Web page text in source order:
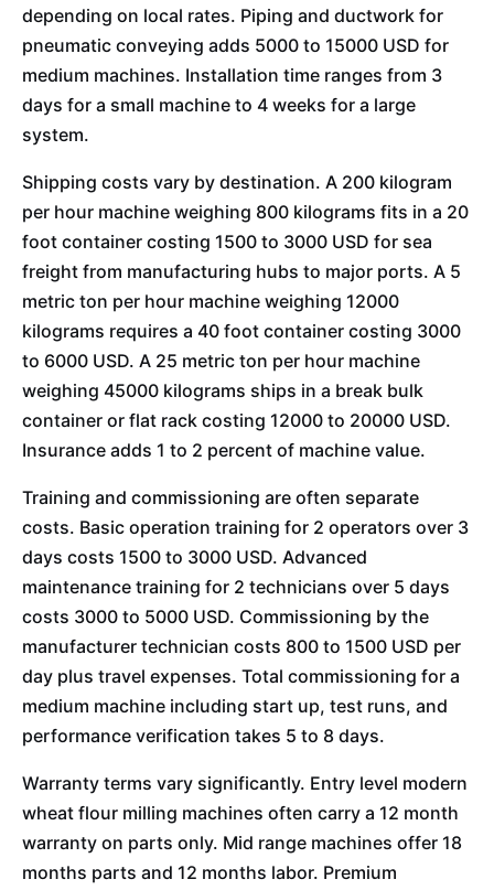
depending on local rates. Piping and ductwork for
pneumatic conveying adds 5000 to 15000 USD for
medium machines. Installation time ranges from 3
days for a small machine to 4 weeks for a large
system.
Shipping costs vary by destination. A 200 kilogram
per hour machine weighing 800 kilograms fits in a 20
foot container costing 1500 to 3000 USD for sea
freight from manufacturing hubs to major ports. A 5
metric ton per hour machine weighing 12000
kilograms requires a 40 foot container costing 3000
to 6000 USD. A 25 metric ton per hour machine
weighing 45000 kilograms ships in a break bulk
container or flat rack costing 12000 to 20000 USD.
Insurance adds 1 to 2 percent of machine value.
Training and commissioning are often separate
costs. Basic operation training for 2 operators over 3
days costs 1500 to 3000 USD. Advanced
maintenance training for 2 technicians over 5 days
costs 3000 to 5000 USD. Commissioning by the
manufacturer technician costs 800 to 1500 USD per
day plus travel expenses. Total commissioning for a
medium machine including start up, test runs, and
performance verification takes 5 to 8 days.
Warranty terms vary significantly. Entry level modern
wheat flour milling machines often carry a 12 month
warranty on parts only. Mid range machines offer 18
months parts and 12 months labor. Premium